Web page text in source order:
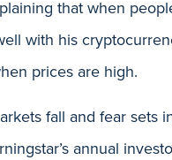
that when
with his
prices are high.
fall and fear sets
annual